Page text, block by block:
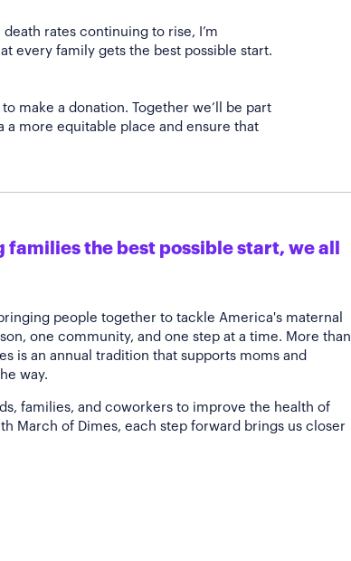
rates continuing to rise, I’m
every family gets the best possible start.
make a donation. Together we’ll be part
a more equitable place and ensure that
the best possible start, we all
people together to tackle America's maternal
one community, and one step at a time. More than
is an annual tradition that supports moms and
way.
families, and coworkers to improve the health of
March of Dimes, each step forward brings us closer